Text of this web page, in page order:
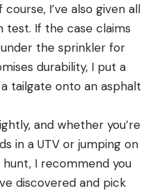
I’ve also given all
test. If the case claims
the sprinkler for
durability, I put a
tailgate onto an asphalt
and whether you’re
in a UTV or jumping on
I recommend you
discovered and pick